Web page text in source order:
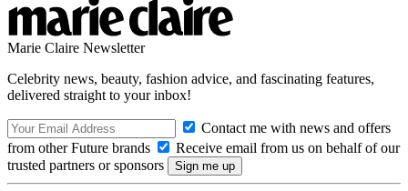
Marie Claire Newsletter
Celebrity news, beauty, fashion advice, and fascinating features,
delivered straight to your inbox!
Contact me with news and offers
from other Future brands
Receive email from us on behalf of our
trusted partners or sponsors